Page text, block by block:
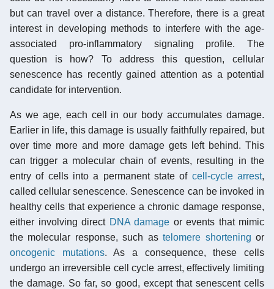
but can travel over a distance. Therefore, there is a great
interest in developing methods to interfere with the age-
associated pro-inflammatory signaling profile. The
question is how? To address this question, cellular
senescence has recently gained attention as a potential
candidate for intervention.
As we age, each cell in our body accumulates damage.
Earlier in life, this damage is usually faithfully repaired, but
over time more and more damage gets left behind. This
can trigger a molecular chain of events, resulting in the
entry of cells into a permanent state of cell-cycle arrest,
called cellular senescence. Senescence can be invoked in
healthy cells that experience a chronic damage response,
either involving direct DNA damage or events that mimic
the molecular response, such astelomere shortening or
oncogenic mutations. As a consequence, these cells
undergo an irreversible cell cycle arrest, effectively limiting
the damage. So far, so good, except that senescent cells